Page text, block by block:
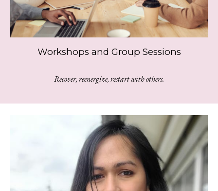
Workshops and Group Sessions
Recover, reenergize, restart with others.